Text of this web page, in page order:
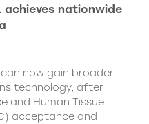
achieves nationwide
now gain broader
technology, after
and Human Tissue
acceptance and